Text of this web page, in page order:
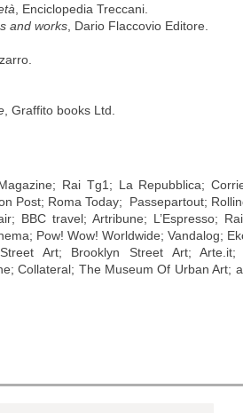
, Enciclopedia Treccani.
and works , Dario Flaccovio Editore.
, Graffito books Ltd.
Rai Tg1; La Repubblica;
Post; Roma Today; Passepartout;
BBC travel; Artribune; L’Espresso;
Pow! Wow! Worldwide; Vandalog;
Art; Brooklyn Street Art; Arte.it;
Collateral; The Museum Of Urban Art;